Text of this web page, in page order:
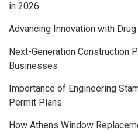
in 2026
Advancing Innovation with
Next-Generation Construction
Businesses
Importance of Engineering
Permit Plans
How Athens Window